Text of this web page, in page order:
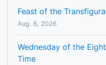
Feast of the
Aug. 6, 2026
Wednesday of the
Time